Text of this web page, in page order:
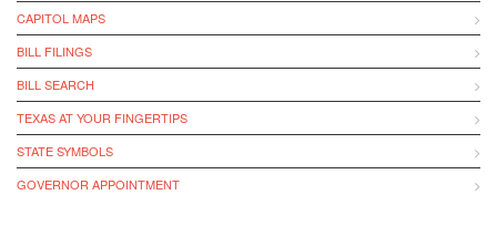
CAPITOL MAPS
BILL FILINGS
BILL SEARCH
TEXAS AT YOUR FINGERTIPS
STATE SYMBOLS
GOVERNOR APPOINTMENT